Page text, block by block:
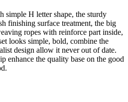
simple H letter shape, the sturdy
finishing surface treatment, the big
ropes with reinforce part inside,
looks simple, bold, combine the
design allow it never out of date.
enhance the quality base on the good